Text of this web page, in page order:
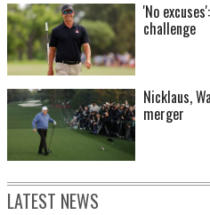
'No
challenge
Nicklaus,
merger
LATEST NEWS